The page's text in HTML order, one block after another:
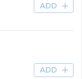
ADD
ADD